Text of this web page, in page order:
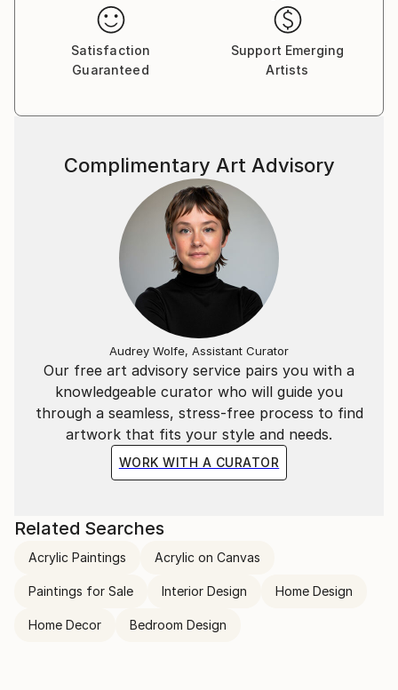
Satisfaction
Guaranteed
Support Emerging
Artists
Our free art advisory service pairs you with a
knowledgeable curator who will guide you
through a seamless, stress-free process to find
artwork that fits your style and needs.
WORK WITH A CURATOR
Complimentary Art Advisory
Audrey Wolfe, Assistant Curator
Related Searches
Acrylic Paintings Acrylic on Canvas
Paintings for Sale Interior Design Home Design
Home Decor Bedroom Design